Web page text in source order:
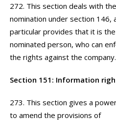
272. This section deals with
nomination under section 146,
particular provides that it is
nominated person, who can
the rights against the company.
Section 151: Information
273. This section gives a
to amend the provisions of